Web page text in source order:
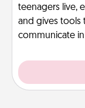
teenagers live,
and gives tools
communicate